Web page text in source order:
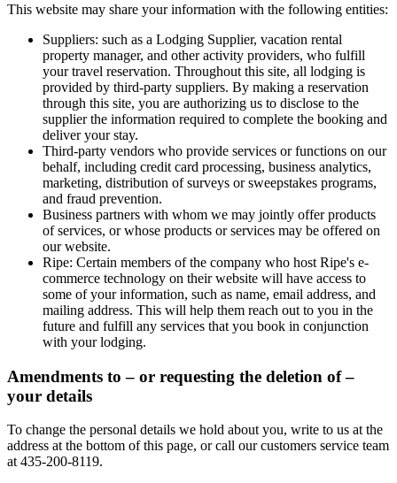
This website may share your information with the following entities:
Suppliers: such as a Lodging Supplier, vacation rental
property manager, and other activity providers, who fulfill
your travel reservation. Throughout this site, all lodging is
provided by third-party suppliers. By making a reservation
through this site, you are authorizing us to disclose to the
supplier the information required to complete the booking and
deliver your stay.
Third-party vendors who provide services or functions on our
behalf, including credit card processing, business analytics,
marketing, distribution of surveys or sweepstakes programs,
and fraud prevention.
Business partners with whom we may jointly offer products
of services, or whose products or services may be offered on
our website.
Ripe: Certain members of the company who host Ripe's e-
commerce technology on their website will have access to
some of your information, such as name, email address, and
mailing address. This will help them reach out to you in the
future and fulfill any services that you book in conjunction
with your lodging.
Amendments to – or requesting the deletion of –
your details
To change the personal details we hold about you, write to us at the
address at the bottom of this page, or call our customers service team
at 435-200-8119.